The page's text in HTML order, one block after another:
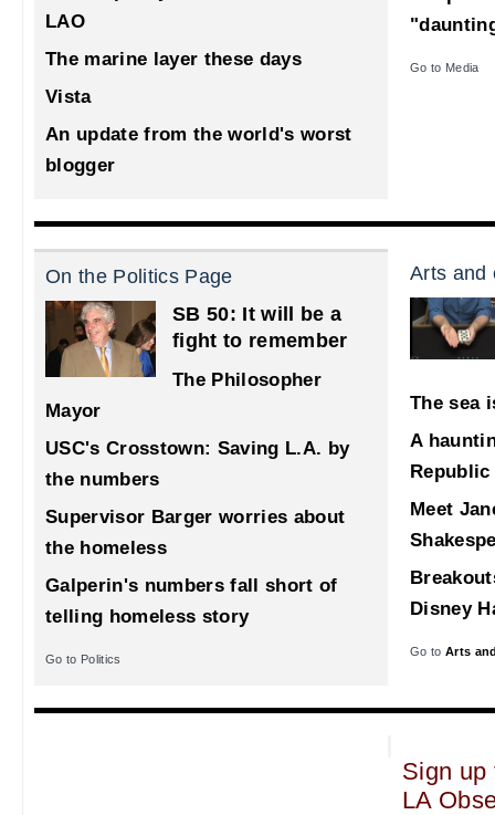
LAO
The marine layer these days
Vista
An update from the world's worst
blogger
Go to Media
On the Politics Page
SB 50: It will be a
fight to remember
The Philosopher
Mayor
USC's Crosstown: Saving L.A. by
the numbers
Supervisor Barger worries about
the homeless
Galperin's numbers fall short of
telling homeless story
Go to Politics
Arts and
The sea
A
Republic
Meet
Disney
Go to Arts
Sign up
LA